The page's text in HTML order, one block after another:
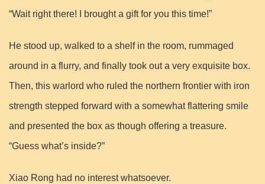
“Wait right there! I brought a gift for you this time!”
He stood up, walked to a shelf in the room, rummaged
around in a flurry, and finally took out a very exquisite box.
Then, this warlord who ruled the northern frontier with iron
strength stepped forward with a somewhat flattering smile
and presented the box as though offering a treasure.
“Guess what’s inside?”
Xiao Rong had no interest whatsoever.